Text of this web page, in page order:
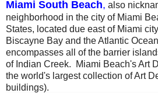
Miami South Beach, also
neighborhood in the city of Miami
States, located due east of Miami
Biscayne Bay and the Atlantic
encompasses all of the barrier
of Indian Creek. Miami Beach's Art
the world's largest collection of Art
buildings).